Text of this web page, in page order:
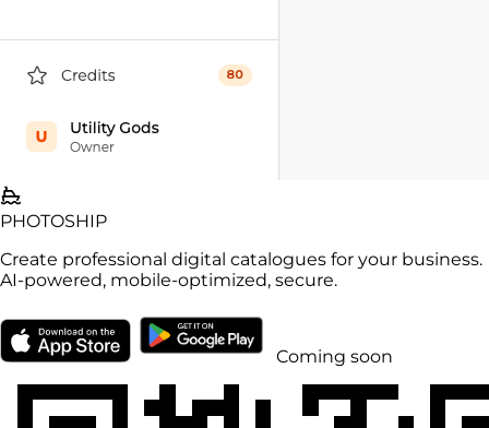
PHOTOSHIP
Create professional digital catalogues for your business.
AI-powered, mobile-optimized, secure.
Coming soon